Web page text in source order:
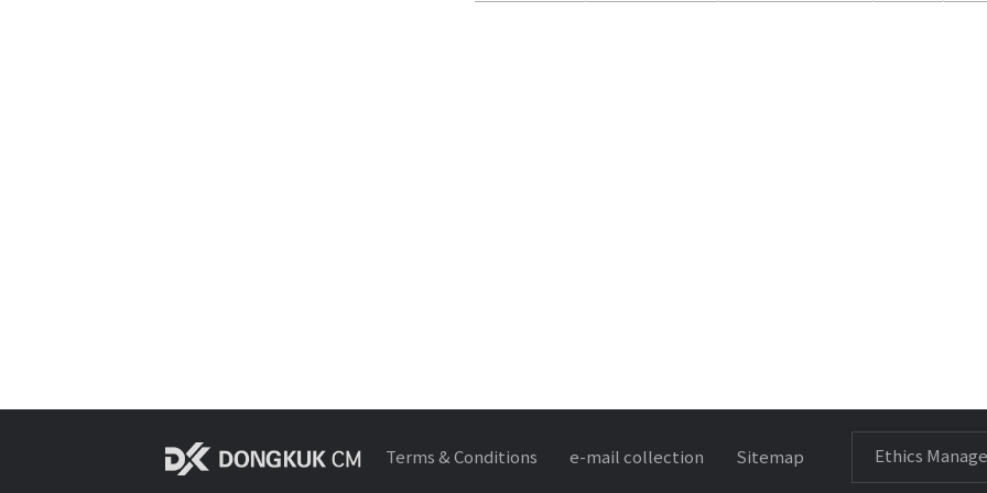
Terms & Conditions e-mail collection Sitemap Ethics